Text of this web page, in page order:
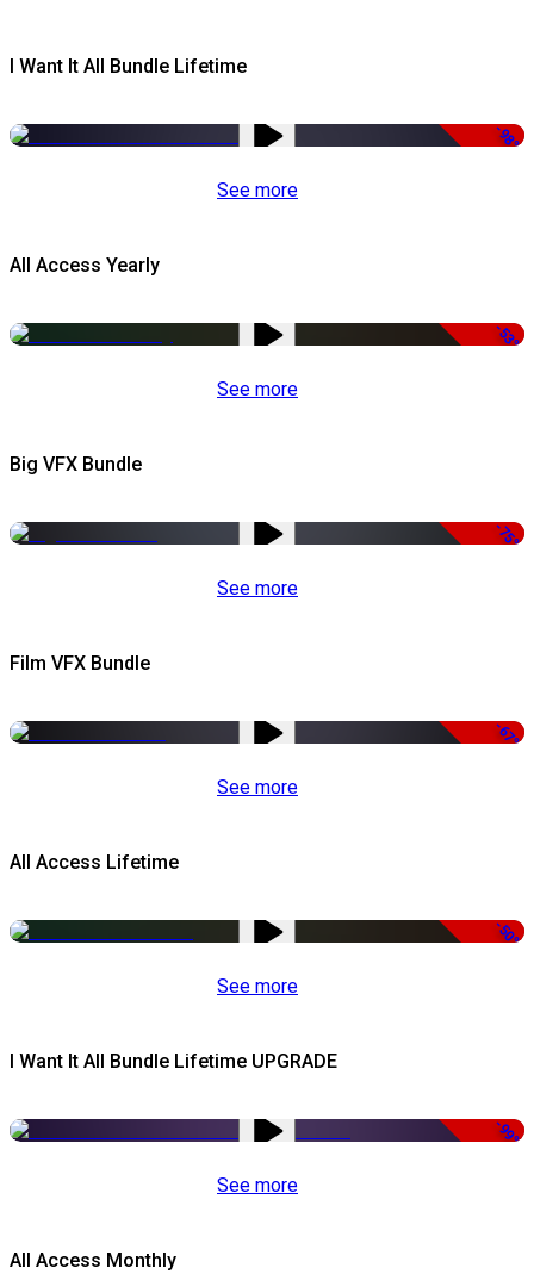
I Want It All Bundle Lifetime
-98%
See more
All Access Yearly
-53%
See more
Big VFX Bundle
-75%
See more
Film VFX Bundle
-67%
See more
All Access Lifetime
-50%
See more
I Want It All Bundle Lifetime UPGRADE
-99%
See more
All Access Monthly